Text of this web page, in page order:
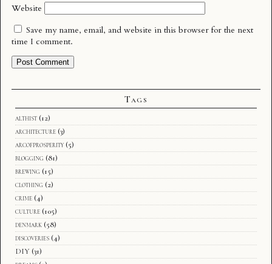
Website
Save my name, email, and website in this browser for the next
time I comment.
Tags
althist (12)
architecture (3)
arcofprosperity (5)
blogging (81)
brewing (15)
clothing (2)
crime (4)
culture (105)
denmark (58)
discoveries (4)
DIY (31)